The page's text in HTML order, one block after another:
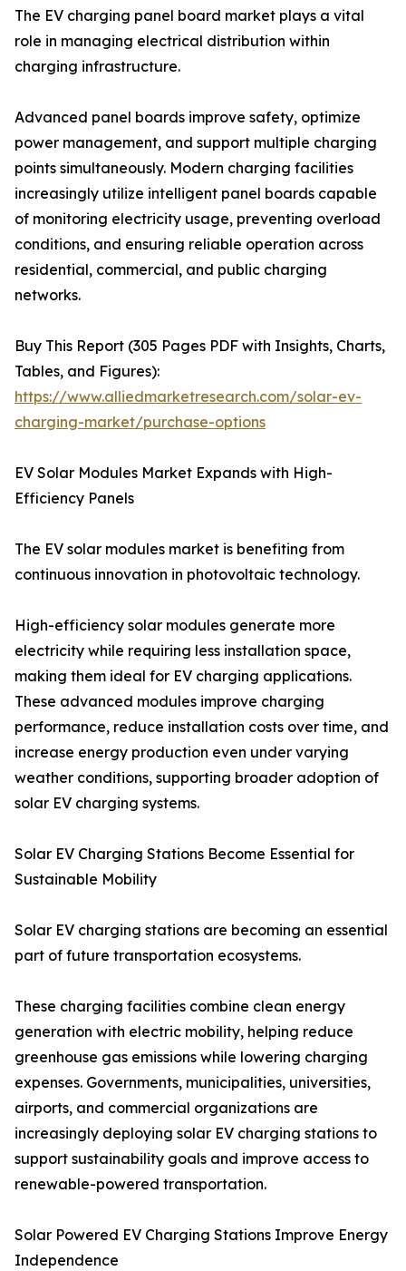
The EV charging panel board market plays a vital
role in managing electrical distribution within
charging infrastructure.
Advanced panel boards improve safety, optimize
power management, and support multiple charging
points simultaneously. Modern charging facilities
increasingly utilize intelligent panel boards capable
of monitoring electricity usage, preventing overload
conditions, and ensuring reliable operation across
residential, commercial, and public charging
networks.
Buy This Report (305 Pages PDF with Insights, Charts,
Tables, and Figures):
https://www.alliedmarketresearch.com/solar-ev-
charging-market/purchase-options
EV Solar Modules Market Expands with High-
Efficiency Panels
The EV solar modules market is benefiting from
continuous innovation in photovoltaic technology.
High-efficiency solar modules generate more
electricity while requiring less installation space,
making them ideal for EV charging applications.
These advanced modules improve charging
performance, reduce installation costs over time, and
increase energy production even under varying
weather conditions, supporting broader adoption of
solar EV charging systems.
Solar EV Charging Stations Become Essential for
Sustainable Mobility
Solar EV charging stations are becoming an essential
part of future transportation ecosystems.
These charging facilities combine clean energy
generation with electric mobility, helping reduce
greenhouse gas emissions while lowering charging
expenses. Governments, municipalities, universities,
airports, and commercial organizations are
increasingly deploying solar EV charging stations to
support sustainability goals and improve access to
renewable-powered transportation.
Solar Powered EV Charging Stations Improve Energy
Independence